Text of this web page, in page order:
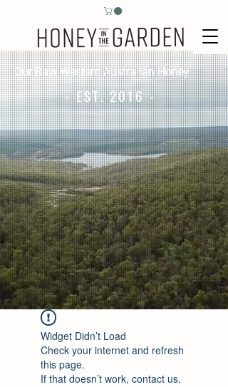
Our Raw Western Australian Honey
- EST. 2016 -
Widget Didn’t Load
Check your internet and refresh
this page.
If that doesn’t work, contact us.